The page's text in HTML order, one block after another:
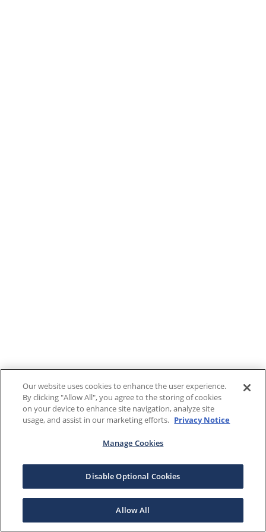
Our website uses cookies to enhance the user experience.
By clicking "Allow All", you agree to the storing of cookies
on your device to enhance site navigation, analyze site
usage, and assist in our marketing efforts. Privacy Notice
Manage Cookies
Disable Optional Cookies
Allow All